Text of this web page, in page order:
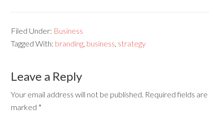
Filed Under: Business
Tagged With: branding, business, strategy
Leave a Reply
Your email address will not be published. Required fields are
marked *